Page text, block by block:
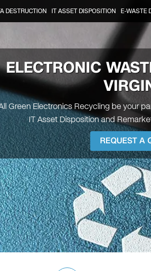
DESTRUCTION IT ASSET DISPOSITION E-WASTE
ELECTRONIC
Green Electronics Recycling be your
IT Asset Disposition and
REQUEST A